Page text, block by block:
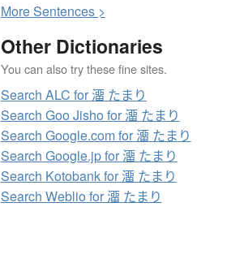
MoreSentences >
Other Dictionaries
You can also try these fine sites.
Search ALC for 澑 たまり
Search Goo Jisho for 澑 たまり
Search Google.com for 澑 たまり
Search Google.jp for 澑 たまり
Search Kotobank for 澑 たまり
Search Weblio for 澑 たまり